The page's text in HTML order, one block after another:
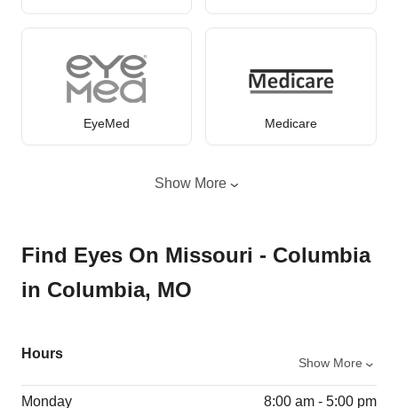
EyeMed Medicare
Show More
Find Eyes On Missouri - Columbia
in Columbia, MO
Hours
Show More
Monday 8:00 am - 5:00 pm